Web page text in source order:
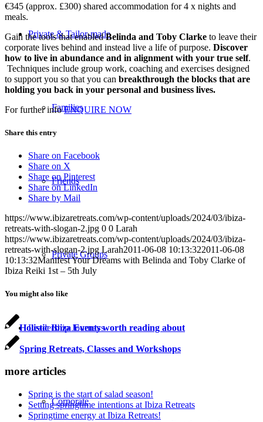
Private & Tailor-made
Families
Friends
Private Groups
Leadership Journeys
Corporate
€345 (approx. £300) shared accommodation for 4 x nights and
meals.
Gain the tools that enabledBelinda and Toby Clarke to leave their
corporate lives behind and instead live a life of purpose. Discover
how to live in abundance and in alignment with your true self.
Techniques include group work, coaching and exercises designed
to support you so that you can breakthrough the blocks that are
holding you back in your personal and business lives.
For further infoENQUIRE NOW
Share this entry
Share on Facebook
Share on X
Share on Pinterest
Share on LinkedIn
Share by Mail
https://www.ibizaretreats.com/wp-content/uploads/2024/03/ibiza-
retreats-with-slogan-2.jpg 0 0 Larah
https://www.ibizaretreats.com/wp-content/uploads/2024/03/ibiza-
retreats-with-slogan-2.jpg Larah2011-06-08 10:13:322011-06-08
10:13:32Manifest Your Dreams with Belinda and Toby Clarke of
Ibiza Reiki 1st – 5th July
You might also like
Holistic Ibiza Events worth reading about
Spring Retreats, Classes and Workshops
more articles
Spring is the start of salad season!
Setting springtime intentions at Ibiza Retreats
Springtime energy at Ibiza Retreats!